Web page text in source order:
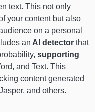
text. This not only
your content but also
on a personal
an AI detector that
supporting
and Text. This
content generated
and others.